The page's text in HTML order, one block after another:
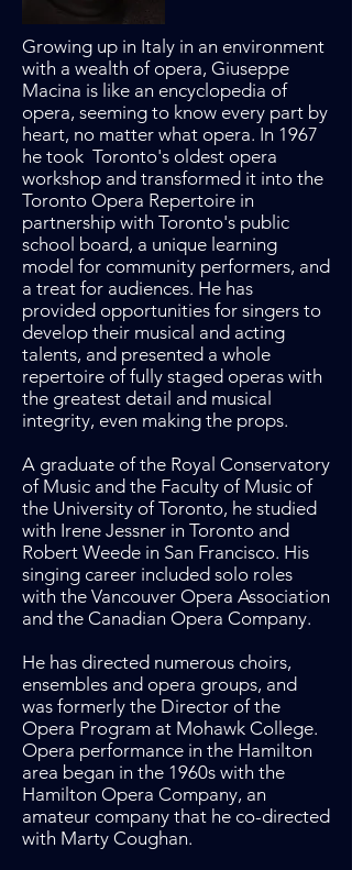
Growing up in Italy in an environment
with a wealth of opera, Giuseppe
Macina is like an encyclopedia of
opera, seeming to know every part by
heart, no matter what opera. In 1967
he took Toronto's oldest opera
workshop and transformed it into the
Toronto Opera Repertoire in
partnership with Toronto's public
school board, a unique learning
model for community performers, and
a treat for audiences. He has
provided opportunities for singers to
develop their musical and acting
talents, and presented a whole
repertoire of fully staged operas with
the greatest detail and musical
integrity, even making the props.
A graduate of the Royal Conservatory
of Music and the Faculty of Music of
the University of Toronto, he studied
with Irene Jessner in Toronto and
Robert Weede in San Francisco. His
singing career included solo roles
with the Vancouver Opera Association
and the Canadian Opera Company.
He has directed numerous choirs,
ensembles and opera groups, and
was formerly the Director of the
Opera Program at Mohawk College.
Opera performance in the Hamilton
area began in the 1960s with the
Hamilton Opera Company, an
amateur company that he co-directed
with Marty Coughan.